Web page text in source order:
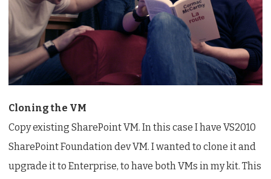
Cloning the VM
Copy existing SharePoint VM. In this case I have VS2010
SharePoint Foundation dev VM. I wanted to clone it and
upgrade it to Enterprise, to have both VMs in my kit. This